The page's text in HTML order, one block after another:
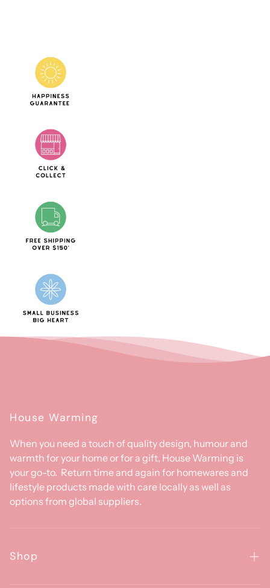
House Warming
When you need a touch of quality design, humour and
warmth for your home or for a gift, House Warming is
your go-to. Return time and again for homewares and
lifestyle products made with care locally as well as
options from global suppliers.
Shop